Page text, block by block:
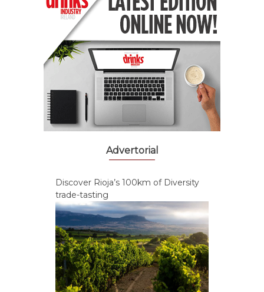
Advertorial
Discover Rioja’s 100km of Diversity
trade-tasting